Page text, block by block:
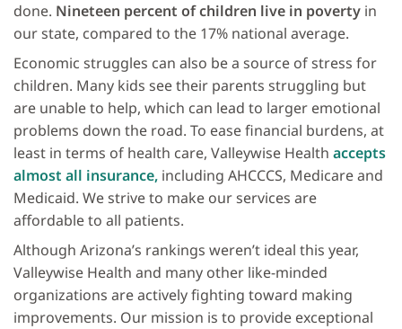
done. Nineteen percent of children live in poverty in
our state, compared to the 17% national average.
Economic struggles can also be a source of stress for
children. Many kids see their parents struggling but
are unable to help, which can lead to larger emotional
problems down the road. To ease financial burdens, at
least in terms of health care, Valleywise Health accepts
almost all insurance, including AHCCCS, Medicare and
Medicaid. We strive to make our services are
affordable to all patients.
Although Arizona’s rankings weren’t ideal this year,
Valleywise Health and many other like-minded
organizations are actively fighting toward making
improvements. Our mission is to provide exceptional